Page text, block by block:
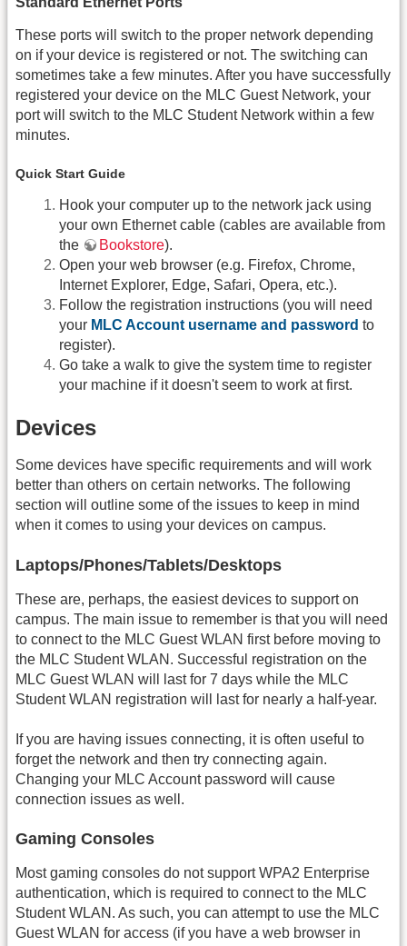
These ports will switch to the proper network depending
on if your device is registered or not. The switching can
sometimes take a few minutes. After you have successfully
registered your device on the MLC Guest Network, your
port will switch to the MLC Student Network within a few
minutes.
Quick Start Guide
Hook your computer up to the network jack using
your own Ethernet cable (cables are available from
the
Bookstore).
Open your web browser (e.g. Firefox, Chrome,
Internet Explorer, Edge, Safari, Opera, etc.).
Follow the registration instructions (you will need
your MLC Account username and password to
register).
Go take a walk to give the system time to register
your machine if it doesn't seem to work at first.
Devices
Some devices have specific requirements and will work
better than others on certain networks. The following
section will outline some of the issues to keep in mind
when it comes to using your devices on campus.
Laptops/Phones/Tablets/Desktops
These are, perhaps, the easiest devices to support on
campus. The main issue to remember is that you will need
to connect to the MLC Guest WLAN first before moving to
the MLC Student WLAN. Successful registration on the
MLC Guest WLAN will last for 7 days while the MLC
Student WLAN registration will last for nearly a half-year.
If you are having issues connecting, it is often useful to
forget the network and then try connecting again.
Changing your MLC Account password will cause
connection issues as well.
Gaming Consoles
Most gaming consoles do not support WPA2 Enterprise
authentication, which is required to connect to the MLC
Student WLAN. As such, you can attempt to use the MLC
Guest WLAN for access (if you have a web browser in